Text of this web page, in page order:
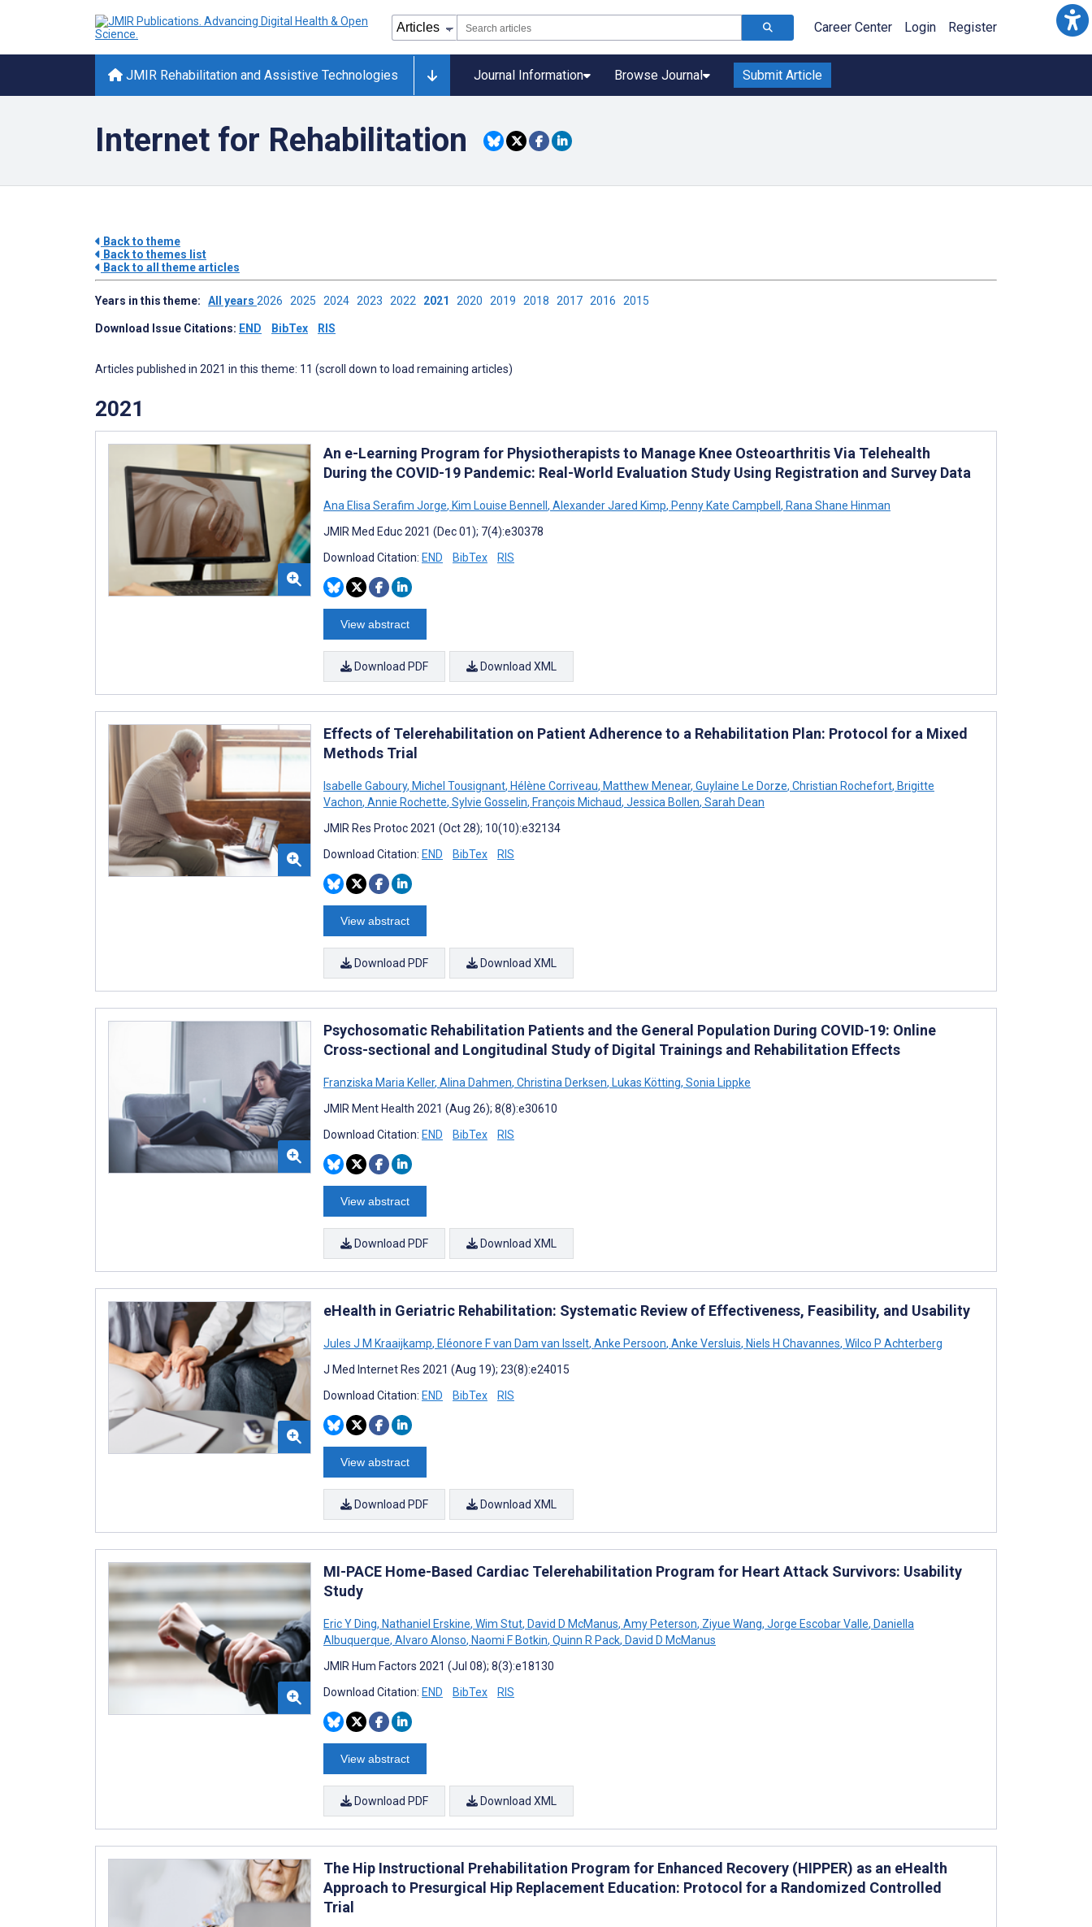
Career Center Login Register
JMIR Rehabilitation and Assistive Technologies Journal Information Browse Journal Submit Article
Internet for Rehabilitation
Back to theme
Back to themes list
Back to all theme articles
Years in this theme: All years 2026 2025 2024 2023 2022 2021 2020 2019 2018 2017 2016 2015
Download Issue Citations: END BibTex RIS
Articles published in 2021 in this theme: 11 (scroll down to load remaining articles)
2021
An e-Learning Program for Physiotherapists to Manage Knee Osteoarthritis Via Telehealth
During the COVID-19 Pandemic: Real-World Evaluation Study Using Registration and Survey Data
Ana Elisa Serafim Jorge, Kim Louise Bennell, Alexander Jared Kimp, Penny Kate Campbell, Rana Shane Hinman
JMIR Med Educ 2021 (Dec 01); 7(4):e30378
Download Citation: END BibTex RIS
View abstract
Download PDF Download XML
Effects of Telerehabilitation on Patient Adherence to a Rehabilitation Plan: Protocol for a Mixed
Methods Trial
Isabelle Gaboury, Michel Tousignant, Hélène Corriveau, Matthew Menear, Guylaine Le Dorze, Christian Rochefort, Brigitte
Vachon, Annie Rochette, Sylvie Gosselin, François Michaud, Jessica Bollen, Sarah Dean
JMIR Res Protoc 2021 (Oct 28); 10(10):e32134
Download Citation: END BibTex RIS
View abstract
Download PDF Download XML
Psychosomatic Rehabilitation Patients and the General Population During COVID-19: Online
Cross-sectional and Longitudinal Study of Digital Trainings and Rehabilitation Effects
Franziska Maria Keller, Alina Dahmen, Christina Derksen, Lukas Kötting, Sonia Lippke
JMIR Ment Health 2021 (Aug 26); 8(8):e30610
Download Citation: END BibTex RIS
View abstract
Download PDF Download XML
eHealth in Geriatric Rehabilitation: Systematic Review of Effectiveness, Feasibility, and Usability
Jules J M Kraaijkamp, Eléonore F van Dam van Isselt, Anke Persoon, Anke Versluis, Niels H Chavannes, Wilco P Achterberg
J Med Internet Res 2021 (Aug 19); 23(8):e24015
Download Citation: END BibTex RIS
View abstract
Download PDF Download XML
MI-PACE Home-Based Cardiac Telerehabilitation Program for Heart Attack Survivors: Usability
Study
Eric Y Ding, Nathaniel Erskine, Wim Stut, David D McManus, Amy Peterson, Ziyue Wang, Jorge Escobar Valle, Daniella
Albuquerque, Alvaro Alonso, Naomi F Botkin, Quinn R Pack, David D McManus
JMIR Hum Factors 2021 (Jul 08); 8(3):e18130
Download Citation: END BibTex RIS
View abstract
Download PDF Download XML
The Hip Instructional Prehabilitation Program for Enhanced Recovery (HIPPER) as an eHealth
Approach to Presurgical Hip Replacement Education: Protocol for a Randomized Controlled
Trial